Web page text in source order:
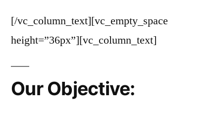
[/vc_column_text][vc_empty_space
height=”36px”][vc_column_text]
Our Objective: